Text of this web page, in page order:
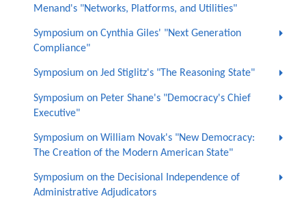
Menand's "Networks, Platforms, and Utilities"
Symposium on Cynthia Giles' "Next Generation
Compliance"
Symposium on Jed Stiglitz's "The Reasoning State"
Symposium on Peter Shane's "Democracy's Chief
Executive"
Symposium on William Novak's "New Democracy:
The Creation of the Modern American State"
Symposium on the Decisional Independence of
Administrative Adjudicators